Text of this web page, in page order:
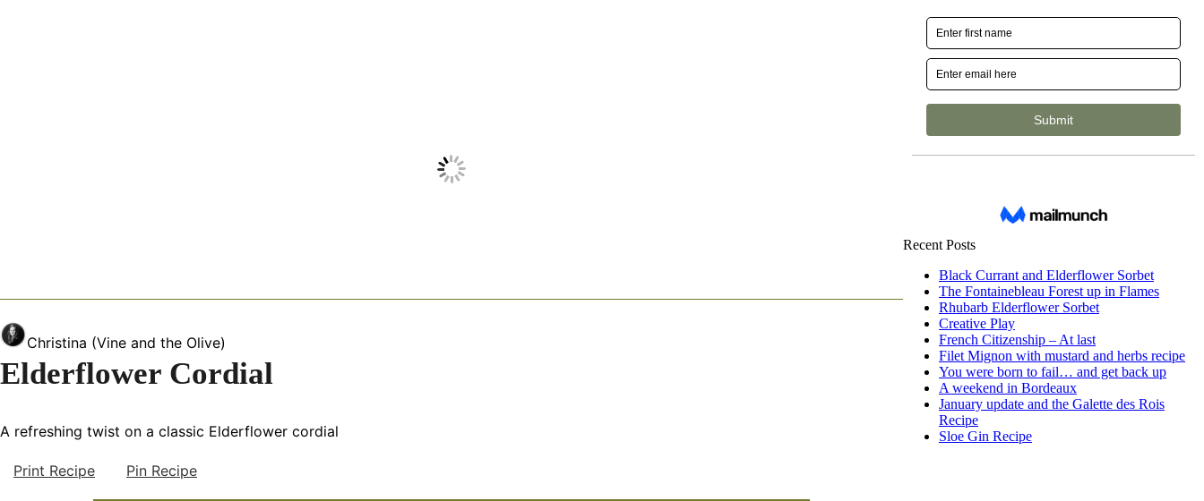
Christina (Vine and the Olive)
Elderflower Cordial
A refreshing twist on a classic Elderflower cordial
Print Recipe Pin Recipe
Recent Posts
Black Currant and Elderflower Sorbet
The Fontainebleau Forest up in Flames
Rhubarb Elderflower Sorbet
Creative Play
French Citizenship – At last
Filet Mignon with mustard and herbs recipe
You were born to fail… and get back up
A weekend in Bordeaux
January update and the Galette des Rois
Recipe
Sloe Gin Recipe